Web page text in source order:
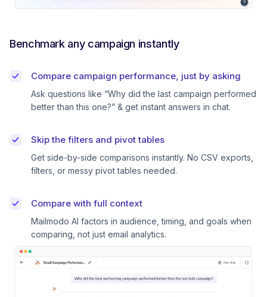
Benchmark any campaign instantly
Compare campaign performance, just by asking
Ask questions like “Why did the last campaign performed
better than this one?” & get instant answers in chat.
Skip the filters and pivot tables
Get side-by-side comparisons instantly. No CSV exports,
filters, or messy pivot tables needed.
Compare with full context
Mailmodo AI factors in audience, timing, and goals when
comparing, not just email analytics.